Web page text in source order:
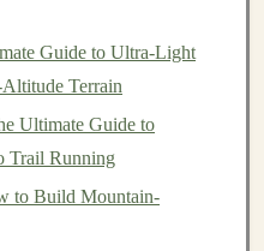
to Improve
Gear Made from
Guide to Ultra-Light
Terrain
Ultimate Guide to
Trail Running
to Build Mountain-